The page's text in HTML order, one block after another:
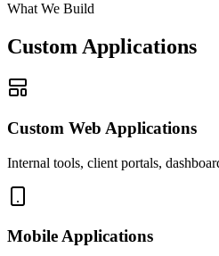
What We Build
Custom Applications
Custom Web Applications
Internal tools, client portals,
Mobile Applications